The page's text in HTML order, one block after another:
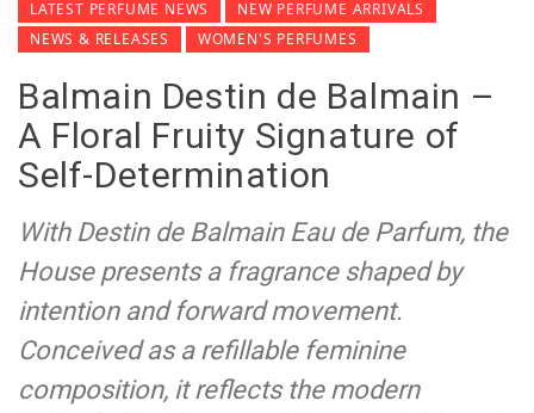
LATEST PERFUME NEWS
NEW PERFUME ARRIVALS
NEWS & RELEASES
WOMEN'S PERFUMES
Balmain Destin de Balmain –
A Floral Fruity Signature of
Self-Determination
With Destin de Balmain Eau de Parfum, the
House presents a fragrance shaped by
intention and forward movement.
Conceived as a refillable feminine
composition, it reflects the modern